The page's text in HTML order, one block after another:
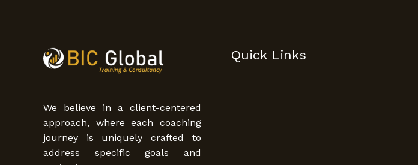
We believe in a client-centered
approach, where each coaching
journey is uniquely crafted to
address specific goals and
Quick Links